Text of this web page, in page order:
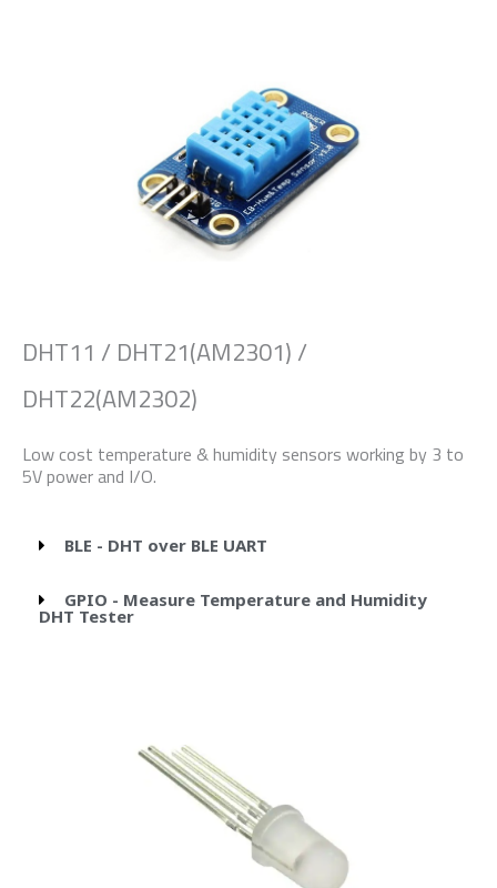
DHT11 / DHT21(AM2301) /
DHT22(AM2302)
Low cost temperature & humidity sensors working by 3 to
5V power and I/O.
BLE - DHT over BLE UART
GPIO - Measure Temperature and Humidity
DHT Tester